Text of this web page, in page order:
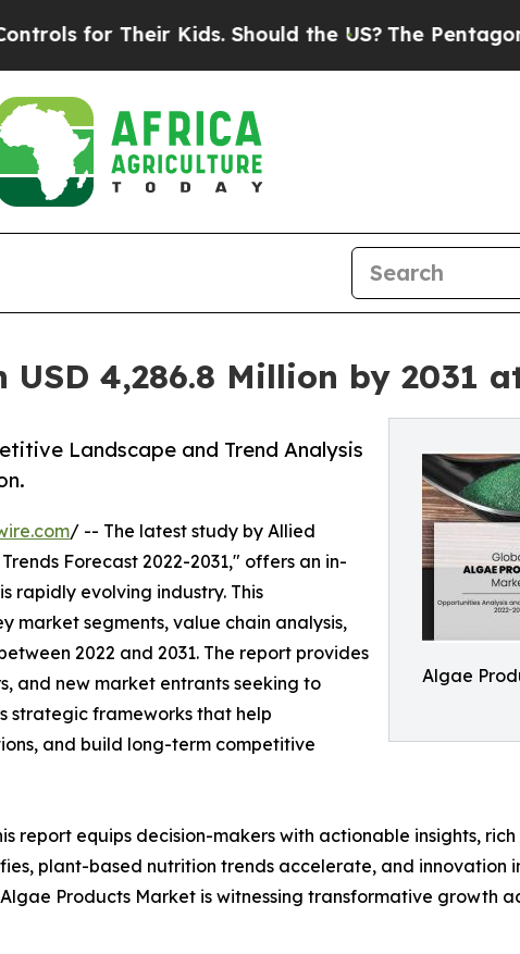
Kids. Should the US?The Pentagon Is Posting
4,286.8 Million by 2031
Algae
Landscape and Trend Analysis
/ -- The latest study by Allied
Forecast 2022-2031," offers an in-
rapidly evolving industry. This
market segments, value chain analysis,
2022 and 2031. The report provides
and new market entrants seeking to
strategic frameworks that help
and build long-term competitive
report equips decision-makers with actionable insights,
plant-based nutrition trends accelerate, and
Products Market is witnessing transformative growth